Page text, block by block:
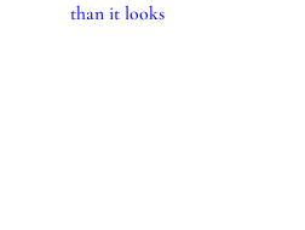
than it looks